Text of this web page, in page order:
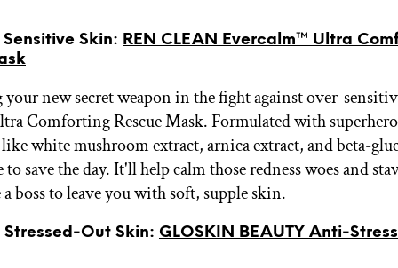
Skin: REN CLEAN Evercalm™ Ultra
new secret weapon in the fight against over-
Comforting Rescue Mask. Formulated with superhero
white mushroom extract, arnica extract, and beta-
to save the day. It'll help calm those redness woes and
boss to leave you with soft, supple skin.
Stressed-Out Skin: GLOSKIN BEAUTY Anti-